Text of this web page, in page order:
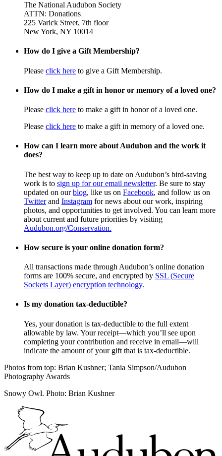
The National Audubon Society
ATTN: Donations
225 Varick Street, 7th floor
New York, NY 10014
How do I give a Gift Membership?
Please click here to give a Gift Membership.
How do I make a gift in honor or memory of a loved one?
Please click here to make a gift in honor of a loved one.
Please click here to make a gift in memory of a loved one.
How can I learn more about Audubon and the work it
does?
The best way to keep up to date on Audubon’s bird-saving
work is to sign up for our email newsletter. Be sure to stay
updated on ourblog, like us on Facebook, and follow us on
Twitterand Instagram for news about our work, inspiring
photos, and opportunities to get involved. You can learn more
about current and future priorities by visiting
Audubon.org/Conservation.
How secure is your online donation form?
All transactions made through Audubon’s online donation
forms are 100% secure, and encrypted by SSL (Secure
Sockets Layer) encryption technology.
Is my donation tax-deductible?
Yes, your donation is tax-deductible to the full extent
allowable by law. Your receipt—which you’ll see upon
completing your contribution and receive in email—will
indicate the amount of your gift that is tax-deductible.
Photos from top: Brian Kushner; Tania Simpson/Audubon
Photography Awards
Snowy Owl. Photo: Brian Kushner